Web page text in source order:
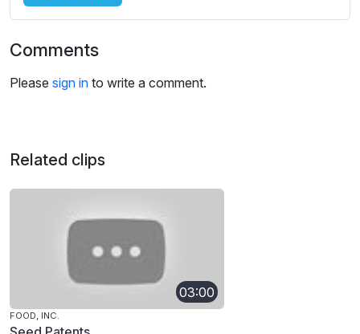
n
g
s
Comments
Please sign in to write a comment.
Related clips
03:00
FOOD, INC.